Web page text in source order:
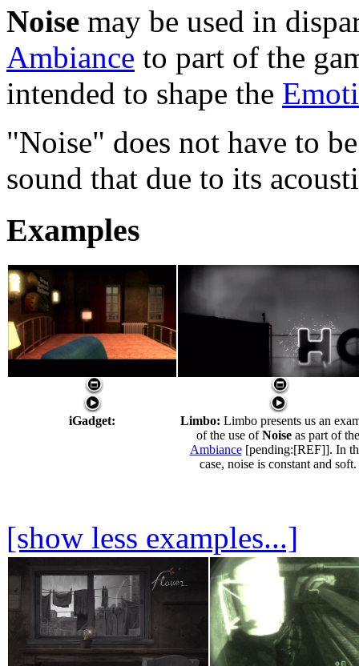
Noise may be used in
Ambiance to part of the
intended to shape the
"Noise" does not have to
sound that due to its
Examples
iGadget: Limbo: Limbo presents us an
of the use ofNoise as part of the
Ambiance[pending:[REF]]. In
case, noise is constant and soft.
[show less examples...]